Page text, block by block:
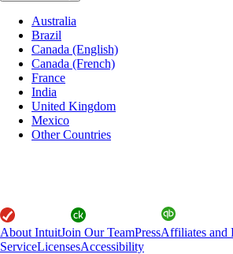
Australia
Brazil
Canada (English)
Canada (French)
France
India
United Kingdom
Mexico
Other Countries
About IntuitJoin Our TeamPressAffiliates and
ServiceLicensesAccessibility